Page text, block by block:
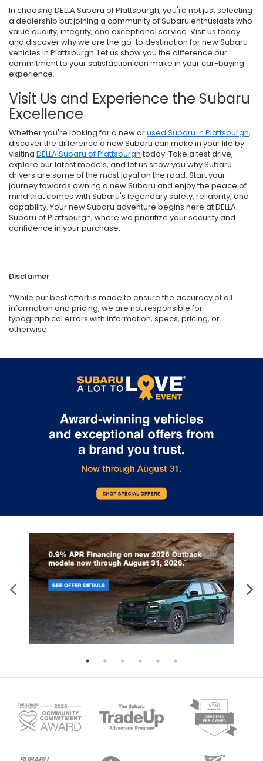
In choosing DELLA Subaru of Plattsburgh, you're not just selecting
a dealership but joining a community of Subaru enthusiasts who
value quality, integrity, and exceptional service. Visit us today
and discover why we are the go-to destination for new Subaru
vehicles in Plattsburgh. Let us show you the difference our
commitment to your satisfaction can make in your car-buying
experience.
Visit Us and Experience the Subaru
Excellence
Whether you're looking for a new orused Subaru in Plattsburgh,
discover the difference a new Subaru can make in your life by
visiting DELLA Subaru of Plattsburgh today. Take a test drive,
explore our latest models, and let us show you why Subaru
drivers are some of the most loyal on the road. Start your
journey towards owning a new Subaru and enjoy the peace of
mind that comes with Subaru's legendary safety, reliability, and
capability. Your new Subaru adventure begins here at DELLA
Subaru of Plattsburgh, where we prioritize your security and
confidence in your purchase.
Disclaimer
*While our best effort is made to ensure the accuracy of all
information and pricing, we are not responsible for
typographical errors with information, specs, pricing, or
otherwise.